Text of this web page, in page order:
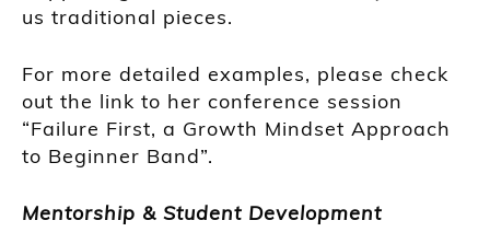
us traditional pieces.
For more detailed examples, please check
out the link to her conference session
“Failure First, a Growth Mindset Approach
to Beginner Band”.
Mentorship & Student Development